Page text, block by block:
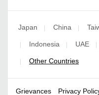
Japan | China |
| Indonesia | UAE |
| Other Countries
Grievances Privacy